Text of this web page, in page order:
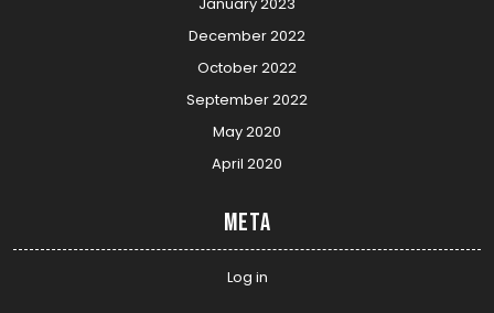
January 2023
December 2022
October 2022
September 2022
May 2020
April 2020
Meta
Log in